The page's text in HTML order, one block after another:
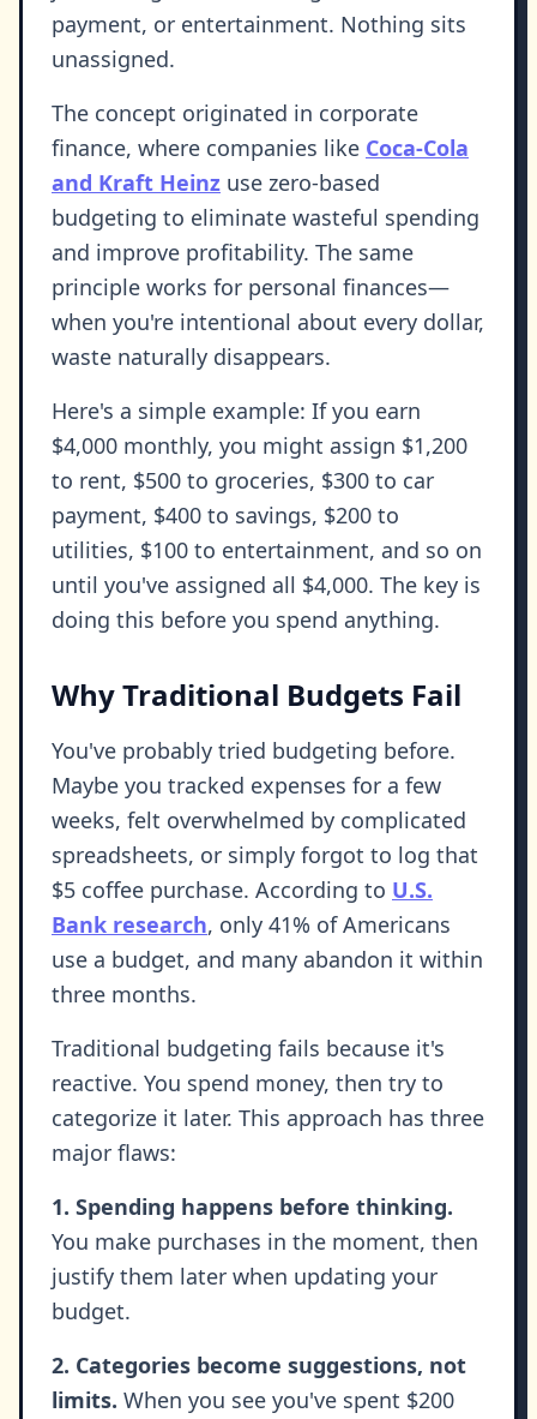
payment, or entertainment. Nothing sits
unassigned.
The concept originated in corporate
finance, where companies like Coca-Cola
and Kraft Heinz use zero-based
budgeting to eliminate wasteful spending
and improve profitability. The same
principle works for personal finances—
when you're intentional about every dollar,
waste naturally disappears.
Here's a simple example: If you earn
$4,000 monthly, you might assign $1,200
to rent, $500 to groceries, $300 to car
payment, $400 to savings, $200 to
utilities, $100 to entertainment, and so on
until you've assigned all $4,000. The key is
doing this before you spend anything.
Why Traditional Budgets Fail
You've probably tried budgeting before.
Maybe you tracked expenses for a few
weeks, felt overwhelmed by complicated
spreadsheets, or simply forgot to log that
$5 coffee purchase. According to U.S.
Bank research, only 41% of Americans
use a budget, and many abandon it within
three months.
Traditional budgeting fails because it's
reactive. You spend money, then try to
categorize it later. This approach has three
major flaws:
1. Spending happens before thinking.
You make purchases in the moment, then
justify them later when updating your
budget.
2. Categories become suggestions, not
limits. When you see you've spent $200